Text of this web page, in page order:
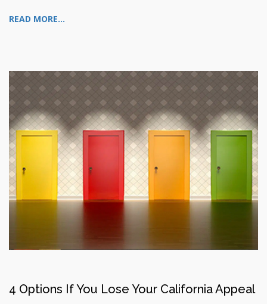
READ MORE...
4 Options If You Lose Your California Appeal